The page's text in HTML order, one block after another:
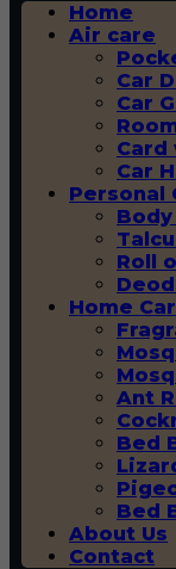
Home
Air care
Car
Car
Card
Car
Personal
Roll
Home
Ant
Bed
Bed
About Us
Contact